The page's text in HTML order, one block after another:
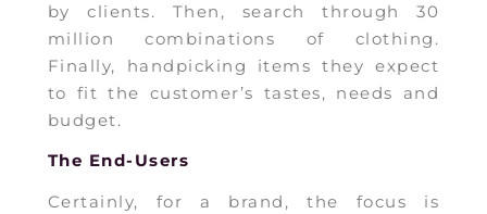
by clients. Then, search through 30
million combinations of clothing.
Finally, handpicking items they expect
to fit the customer’s tastes, needs and
budget.
The End-Users
Certainly, for a brand, the focus is